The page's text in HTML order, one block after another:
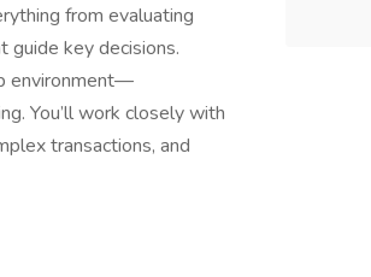
from evaluating
guide key decisions.
environment—
You’ll work closely with
transactions, and